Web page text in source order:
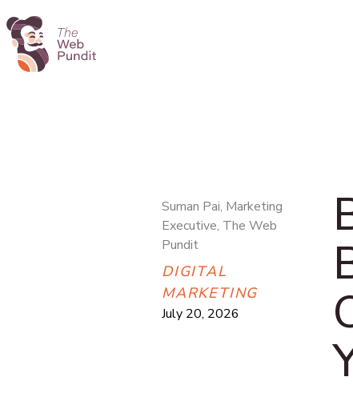
Suman Pai, Marketing
Executive, The Web
Pundit
DIGITAL
MARKETING
July 20, 2026